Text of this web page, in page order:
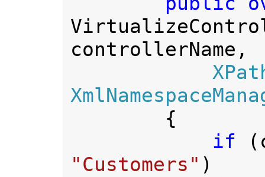
controllerName,
if
"Customers" )